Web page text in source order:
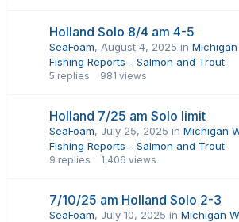
Holland Solo 8/4 am 4-5
SeaFoam, August 4, 2025 in
Fishing Reports - Salmon and Trout
5 replies 981 views
Holland 7/25 am Solo limit
SeaFoam, July 25, 2025 in Michigan
Fishing Reports - Salmon and Trout
9 replies 1,406 views
7/10/25 am Holland Solo 2-3
SeaFoam, July 10, 2025 in Michigan